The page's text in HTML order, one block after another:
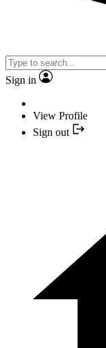
Sign in
View Profile
Sign out